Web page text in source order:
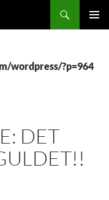
wordpress/?p=964
DET